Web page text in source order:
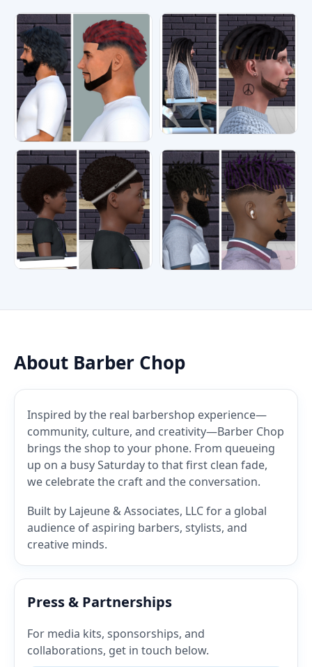
About Barber Chop
Inspired by the real barbershop experience—
community, culture, and creativity—Barber Chop
brings the shop to your phone. From queueing
up on a busy Saturday to that first clean fade,
we celebrate the craft and the conversation.
Built by Lajeune & Associates, LLC for a global
audience of aspiring barbers, stylists, and
creative minds.
Press & Partnerships
For media kits, sponsorships, and
collaborations, get in touch below.